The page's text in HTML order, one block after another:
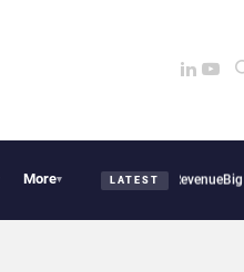
More▾ LATEST
Reviews Into Revenue Big CX